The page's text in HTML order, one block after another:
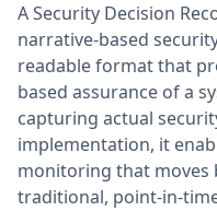
A Security Decision
narrative-based
readable format that
based assurance of a
capturing actual
implementation, it
monitoring that moves
traditional, point-in-